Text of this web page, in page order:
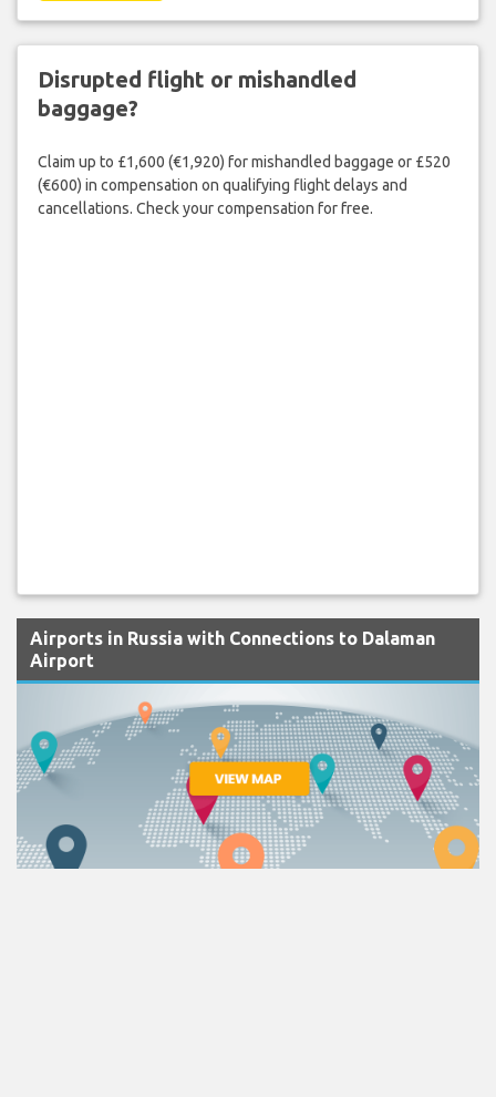
Disrupted flight or mishandled
baggage?
Claim up to £1,600 (€1,920) for mishandled baggage or £520
(€600) in compensation on qualifying flight delays and
cancellations. Check your compensation for free.
Airports in Russia with Connections to Dalaman
Airport